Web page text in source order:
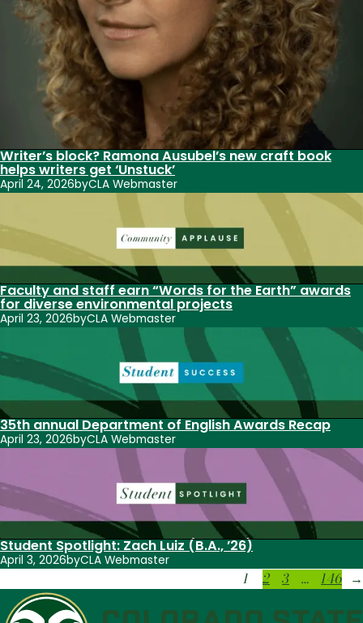
Writer’s block? Ramona Ausubel’s new craft book
helps writers get ‘Unstuck’
April 24, 2026byCLA Webmaster
Faculty and staff earn “Words for the Earth” awards
for diverse environmental projects
April 23, 2026byCLA Webmaster
35th annual Department of English Awards Recap
April 23, 2026byCLA Webmaster
Student Spotlight: Zach Luiz (B.A., ’26)
April 3, 2026byCLA Webmaster
1 2 3 … 146 →